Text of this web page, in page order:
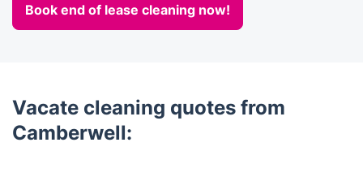
Book end of lease cleaning now!
Vacate cleaning quotes from
Camberwell: